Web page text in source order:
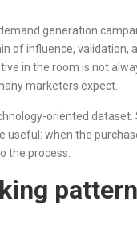
generation
of influence, validation,
in the room is not
marketers expect.
oriented dataset.
useful: when the
the process.